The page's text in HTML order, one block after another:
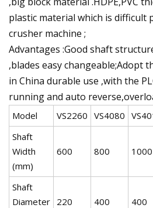
plastic material which is difficult
crusher machine ;
Advantages :Good shaft
,blades easy changeable;Adopt
in China durable use ,with the
running and auto
Model VS2260 VS4080
Shaft
Width
(mm)
600 800 1000
Shaft
Diameter 220 400 400